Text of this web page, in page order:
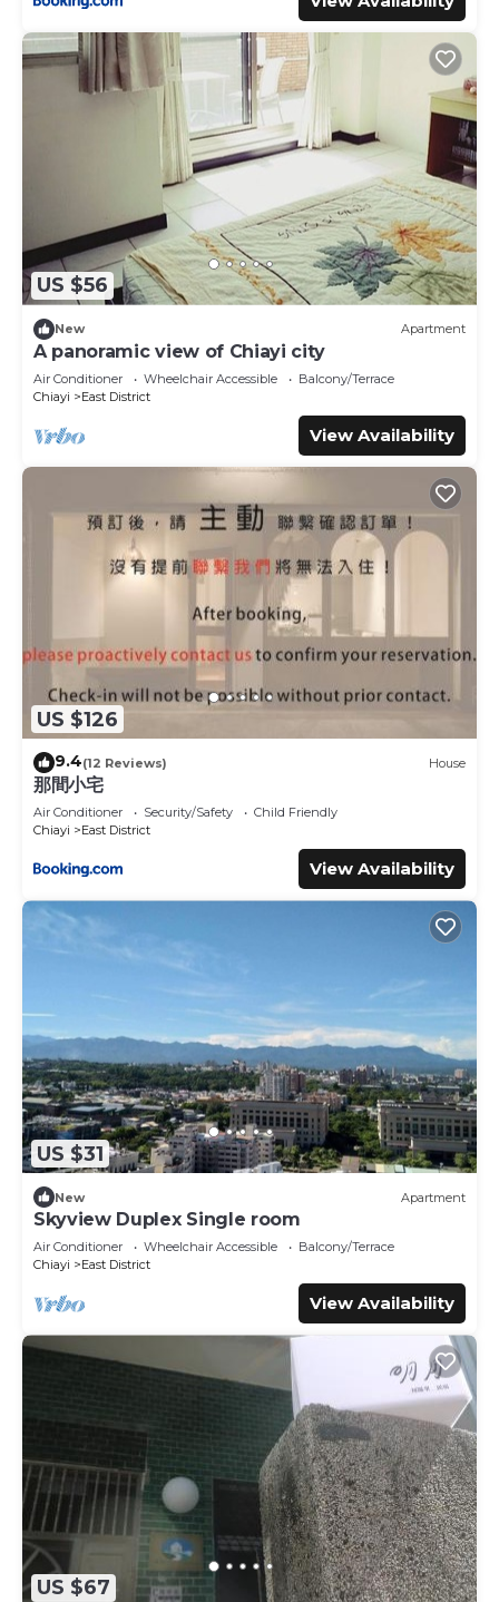
US $56
New Apartment
A panoramic view of Chiayi city
Air Conditioner Wheelchair Accessible
Balcony/Terrace
Chiayi
East District
View Availability
US $126
9.4(12 Reviews) House
那間小宅
Air Conditioner Security/Safety
Child Friendly
Chiayi
East District
View Availability
US $31
New Apartment
Skyview Duplex Single room
Air Conditioner Wheelchair Accessible
Balcony/Terrace
Chiayi
East District
View Availability
US $67